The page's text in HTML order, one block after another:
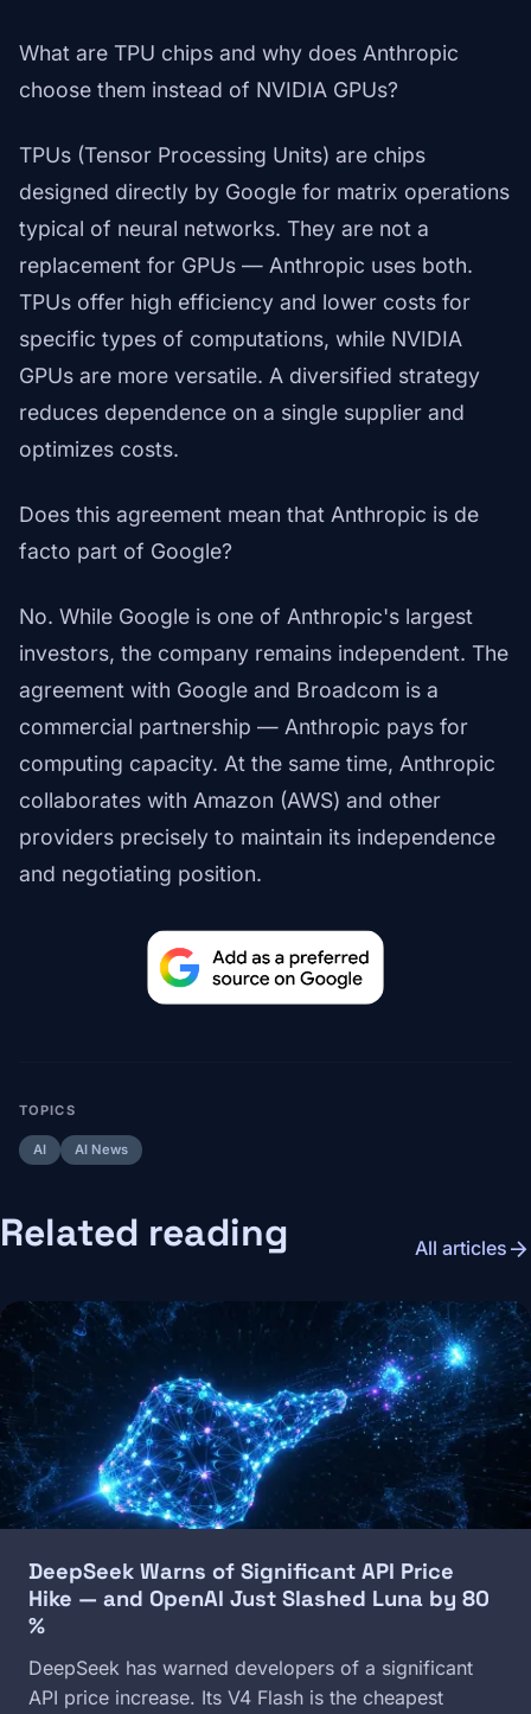
What are TPU chips and why does Anthropic
choose them instead of NVIDIA GPUs?
TPUs (Tensor Processing Units) are chips
designed directly by Google for matrix operations
typical of neural networks. They are not a
replacement for GPUs — Anthropic uses both.
TPUs offer high efficiency and lower costs for
specific types of computations, while NVIDIA
GPUs are more versatile. A diversified strategy
reduces dependence on a single supplier and
optimizes costs.
Does this agreement mean that Anthropic is de
facto part of Google?
No. While Google is one of Anthropic's largest
investors, the company remains independent. The
agreement with Google and Broadcom is a
commercial partnership — Anthropic pays for
computing capacity. At the same time, Anthropic
collaborates with Amazon (AWS) and other
providers precisely to maintain its independence
and negotiating position.
TOPICS
AI AI News
Related reading All articles arrow_forward
Image
DeepSeek Warns of Significant API Price
Hike — and OpenAI Just Slashed Luna by 80
%
DeepSeek has warned developers of a significant
API price increase. Its V4 Flash is the cheapest